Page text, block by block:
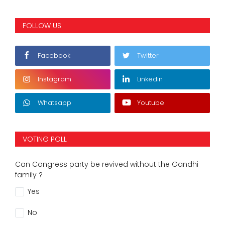
FOLLOW US
Facebook Twitter
Instagram Linkedin
Whatsapp Youtube
VOTING POLL
Can Congress party be revived without the Gandhi
family ?
Yes
No